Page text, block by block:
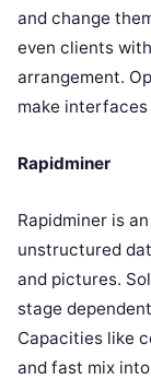
and change
even clients
arrangement.
make
Rapidminer
Rapidminer is
unstructured
and pictures.
stage
Capacities like
and fast mix